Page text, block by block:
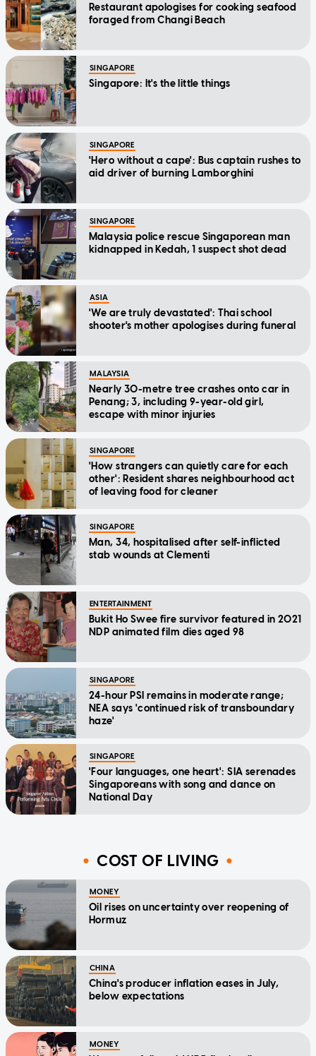
Restaurant apologises for cooking seafood
foraged from Changi Beach
SINGAPORE
Singapore: It's the little things
SINGAPORE
'Hero without a cape': Bus captain rushes to
aid driver of burning Lamborghini
SINGAPORE
Malaysia police rescue Singaporean man
kidnapped in Kedah, 1 suspect shot dead
ASIA
'We are truly devastated': Thai school
shooter's mother apologises during funeral
MALAYSIA
Nearly 30-metre tree crashes onto car in
Penang; 3, including 9-year-old girl,
escape with minor injuries
SINGAPORE
'How strangers can quietly care for each
other': Resident shares neighbourhood act
of leaving food for cleaner
SINGAPORE
Man, 34, hospitalised after self-inflicted
stab wounds at Clementi
ENTERTAINMENT
Bukit Ho Swee fire survivor featured in 2021
NDP animated film dies aged 98
SINGAPORE
24-hour PSI remains in moderate range;
NEA says 'continued risk of transboundary
haze'
SINGAPORE
'Four languages, one heart': SIA serenades
Singaporeans with song and dance on
National Day
COST OF LIVING
MONEY
Oil rises on uncertainty over reopening of
Hormuz
CHINA
China's producer inflation eases in July,
below expectations
MONEY